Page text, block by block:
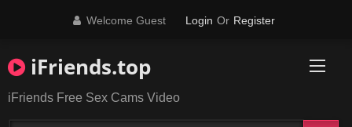
Welcome Guest Login Or Register
iFriends.top
iFriends Free Sex Cams Video